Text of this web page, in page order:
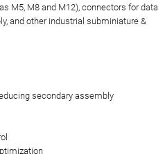
M5, M8 and M12), connectors for data
and other industrial subminiature &
secondary assembly